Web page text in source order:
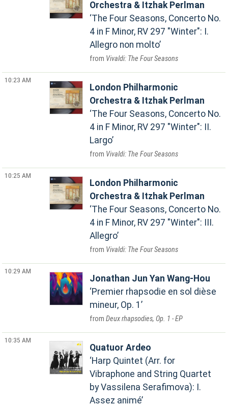
Orchestra & Itzhak Perlman
The Four Seasons, Concerto No.
4 in F Minor, RV 297 "Winter": I.
Allegro non molto
Vivaldi: The Four Seasons
10:23 AM
London Philharmonic
Orchestra & Itzhak Perlman
The Four Seasons, Concerto No.
4 in F Minor, RV 297 "Winter": II.
Largo
Vivaldi: The Four Seasons
10:25 AM
London Philharmonic
Orchestra & Itzhak Perlman
The Four Seasons, Concerto No.
4 in F Minor, RV 297 "Winter": III.
Allegro
Vivaldi: The Four Seasons
10:29 AM
Jonathan Jun Yan Wang-Hou
Premier rhapsodie en sol dièse
mineur, Op. 1
Deux rhapsodies, Op. 1 - EP
10:35 AM
Quatuor Ardeo
Harp Quintet (Arr. for
Vibraphone and String Quartet
by Vassilena Serafimova): I.
Assez animé